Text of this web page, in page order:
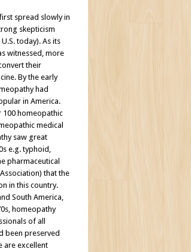
spread slowly in
skepticism
today). As its
witnessed, more
their
By the early
had
in America.
100 homeopathic
medical
saw great
e.g. typhoid,
pharmaceutical
that the
in this country.
South America,
homeopathy
of all
been preserved
are excellent